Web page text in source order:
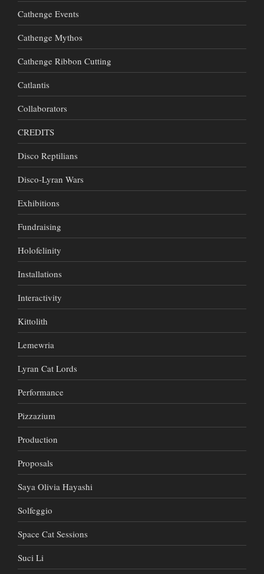
Cathenge Events
Cathenge Mythos
Cathenge Ribbon Cutting
Catlantis
Collaborators
CREDITS
Disco Reptilians
Disco-Lyran Wars
Exhibitions
Fundraising
Holofelinity
Installations
Interactivity
Kittolith
Lemewria
Lyran Cat Lords
Performance
Pizzazium
Production
Proposals
Saya Olivia Hayashi
Solfeggio
Space Cat Sessions
Suci Li